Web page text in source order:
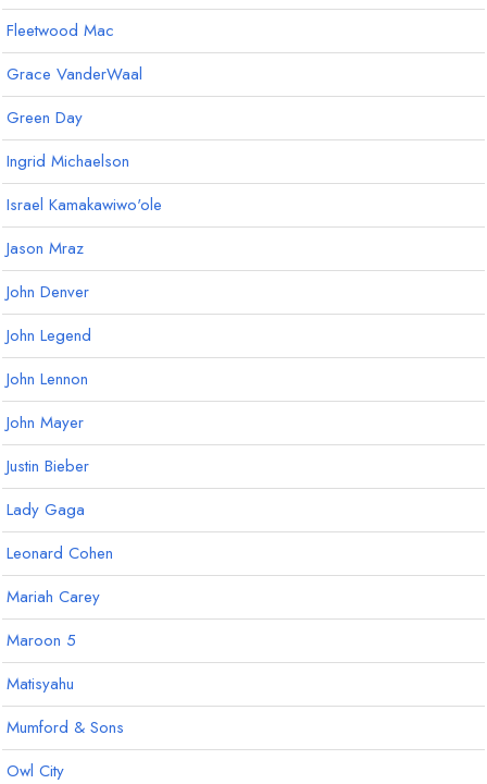
Fleetwood Mac
Grace VanderWaal
Green Day
Ingrid Michaelson
Israel Kamakawiwo'ole
Jason Mraz
John Denver
John Legend
John Lennon
John Mayer
Justin Bieber
Lady Gaga
Leonard Cohen
Mariah Carey
Maroon 5
Matisyahu
Mumford & Sons
Owl City